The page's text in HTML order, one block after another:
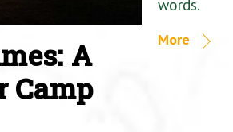
A
Camp
words.
More